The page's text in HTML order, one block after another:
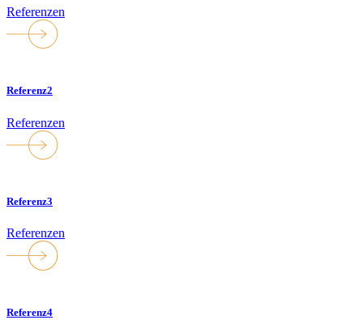
Referenzen
Referenz2
Referenzen
Referenz3
Referenzen
Referenz4